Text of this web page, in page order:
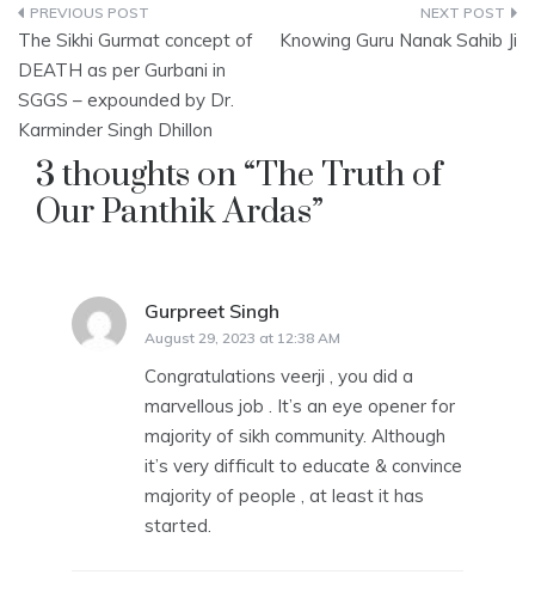
Post
navigation
The Sikhi Gurmat concept of
DEATH as per Gurbani in
SGGS – expounded by Dr.
Karminder Singh Dhillon
Knowing Guru Nanak Sahib Ji
3 thoughts on “The Truth of
Our Panthik Ardas”
Gurpreet Singh
August 29, 2023 at 12:38 AM
Congratulations veerji , you did a
marvellous job . It’s an eye opener for
majority of sikh community. Although
it’s very difficult to educate & convince
majority of people , at least it has
started.